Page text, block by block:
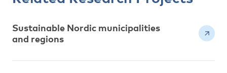
Sustainable Nordic municipalities
and regions